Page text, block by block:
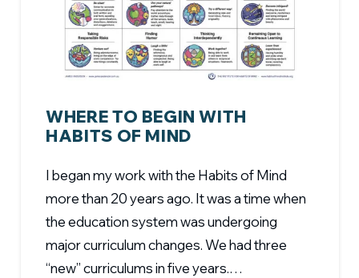
WHERE TO BEGIN WITH
HABITS OF MIND
I began my work with the Habits of Mind
more than 20 years ago. It was a time when
the education system was undergoing
major curriculum changes. We had three
“new” curriculums in five years.…